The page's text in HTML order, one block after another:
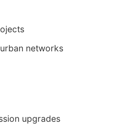
networks
upgrades